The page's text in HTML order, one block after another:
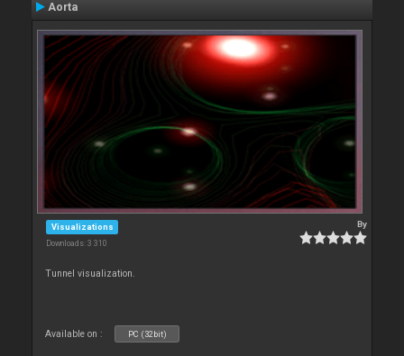
Aorta
Visualizations
Downloads: 3 310
By
Tunnel visualization.
Available on : PC (32bit)